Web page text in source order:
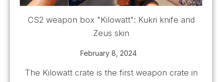
CS2 weapon box "Kilowatt": Kukri knife and
Zeus skin
February 8, 2024
The Kilowatt crate is the first weapon crate in